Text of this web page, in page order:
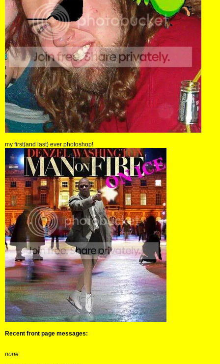
my first(and last) ever photoshop!
Recent front page messages:
none